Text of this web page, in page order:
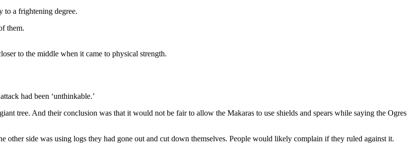
to a frightening degree.
them.
to the middle when it came to physical strength.
had been ‘unthinkable.’
tree. And their conclusion was that it would not be fair to allow the Makaras to use shields and spears while saying the Ogres
other side was using logs they had gone out and cut down themselves. People would likely complain if they ruled against it.